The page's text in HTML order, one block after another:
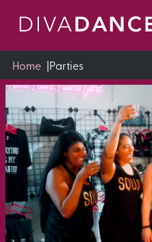
Content
Home |Parties